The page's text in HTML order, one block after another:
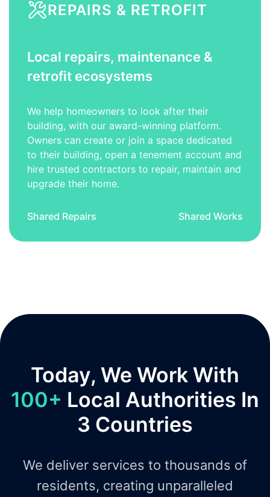
REPAIRS & RETROFIT
Local repairs, maintenance &
retrofit ecosystems
We help homeowners to look after their
building, with our award-winning platform.
Owners can create or join a space dedicated
to their building, open a tenement account and
hire trusted contractors to repair, maintain and
upgrade their home.
Shared Repairs Shared Works
Today, We Work With
100+ Local Authorities In
3 Countries
We deliver services to thousands of
residents, creating unparalleled